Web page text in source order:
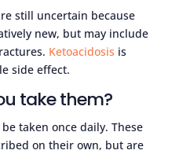
still uncertain because
new, but may include
Ketoacidosis is
side effect.
take them?
taken once daily. These
on their own, but are